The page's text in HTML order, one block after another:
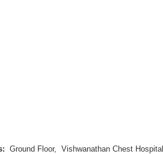
Ground Floor, Vishwanathan Chest Hospital